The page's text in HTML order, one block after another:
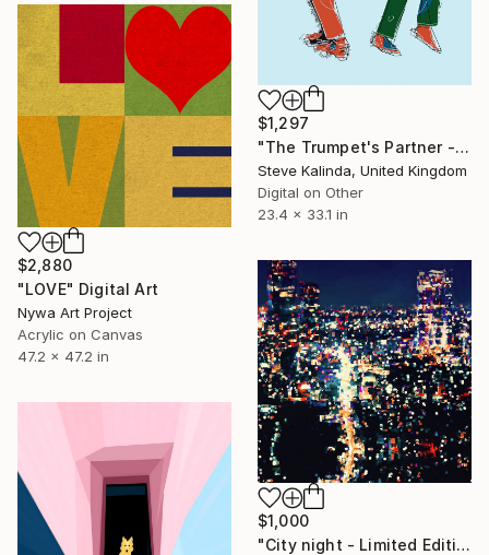
$1,297
"The Trumpet's Partner - Minutiae of Everyday Life" Digital Art
Steve Kalinda, United Kingdom
Digital on Other
23.4 x 33.1 in
$2,880
"LOVE" Digital Art
Nywa Art Project
Acrylic on Canvas
47.2 x 47.2 in
$1,000
"City night - Limited Edition of 30" Digital Art